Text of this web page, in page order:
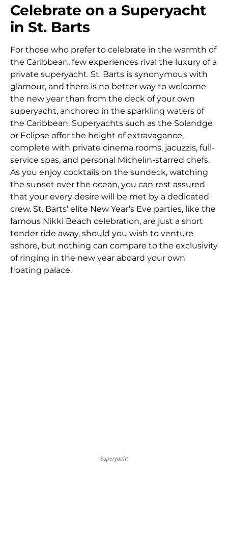
Celebrate on a Superyacht
in St. Barts
For those who prefer to celebrate in the warmth of
the Caribbean, few experiences rival the luxury of a
private superyacht. St. Barts is synonymous with
glamour, and there is no better way to welcome
the new year than from the deck of your own
superyacht, anchored in the sparkling waters of
the Caribbean. Superyachts such as the Solandge
or Eclipse offer the height of extravagance,
complete with private cinema rooms, jacuzzis, full-
service spas, and personal Michelin-starred chefs.
As you enjoy cocktails on the sundeck, watching
the sunset over the ocean, you can rest assured
that your every desire will be met by a dedicated
crew. St. Barts’ elite New Year’s Eve parties, like the
famous Nikki Beach celebration, are just a short
tender ride away, should you wish to venture
ashore, but nothing can compare to the exclusivity
of ringing in the new year aboard your own
floating palace.
Superyacht